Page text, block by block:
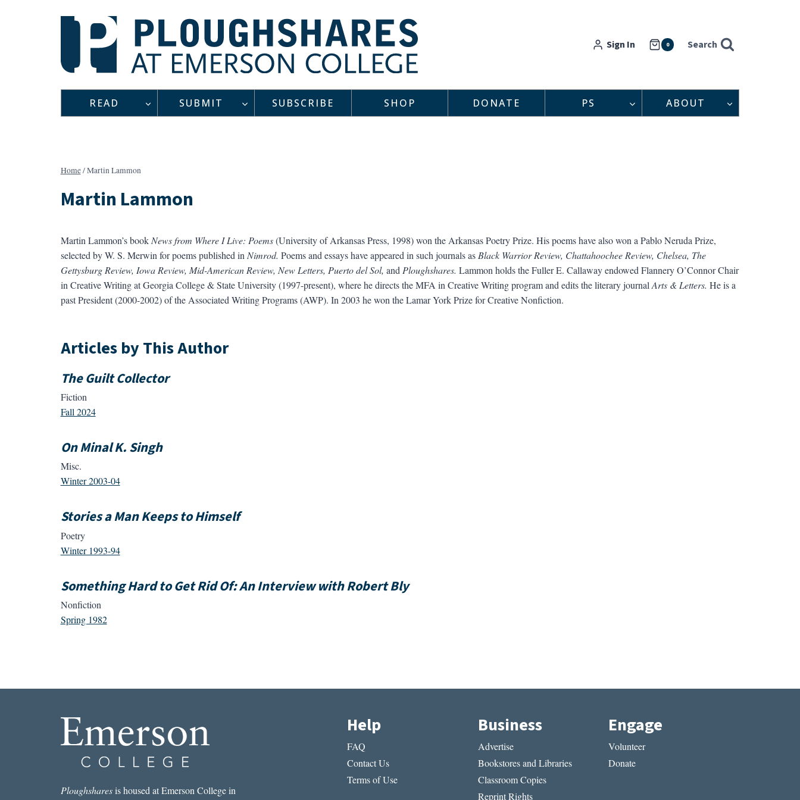
Sign In 0 Search
READ SUBMIT SUBSCRIBE SHOP DONATE PS ABOUT
Home/Martin Lammon
Martin Lammon
Martin Lammon’s book News from Where I Live: Poems(University of Arkansas Press, 1998) won the Arkansas Poetry Prize. His poems have also won a Pablo Neruda Prize,
selected by W. S. Merwin for poems published in Nimrod. Poems and essays have appeared in such journals as Black Warrior Review, Chattahoochee Review, Chelsea, The
Gettysburg Review, Iowa Review, Mid-American Review, New Letters, Puerto del Sol, and Ploughshares. Lammon holds the Fuller E. Callaway endowed Flannery O’Connor Chair
in Creative Writing at Georgia College & State University (1997-present), where he directs the MFA in Creative Writing program and edits the literary journal Arts & Letters. He is a
past President (2000-2002) of the Associated Writing Programs (AWP). In 2003 he won the Lamar York Prize for Creative Nonfiction.
Articles by This Author
The Guilt Collector
Fiction
Fall 2024
On Minal K. Singh
Misc.
Winter 2003-04
Stories a Man Keeps to Himself
Poetry
Winter 1993-94
Something Hard to Get Rid Of: An Interview with Robert Bly
Nonfiction
Spring 1982
Ploughsharesis housed at Emerson College in
Help
FAQ
Contact Us
Terms of Use
Business
Advertise
Bookstores and Libraries
Classroom Copies
Reprint Rights
Engage
Volunteer
Donate